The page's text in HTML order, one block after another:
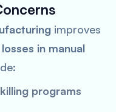
improves
in manual
programs